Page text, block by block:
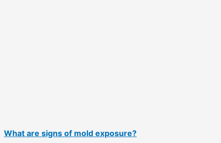
What are signs of mold exposure?